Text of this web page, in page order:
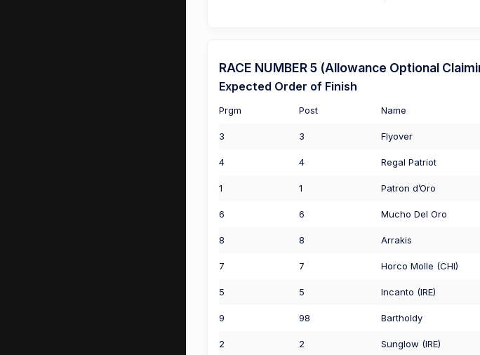
RACE NUMBER 5 (Allowance Optional
Expected Order of Finish
Prgm Post Name
3 3 Flyover
4 4 Regal Patriot
1 1 Patron d’Oro
6 6 Mucho Del Oro
8 8 Arrakis
7 7 Horco Molle (CHI)
5 5 Incanto (IRE)
9 98 Bartholdy
2 2 Sunglow (IRE)